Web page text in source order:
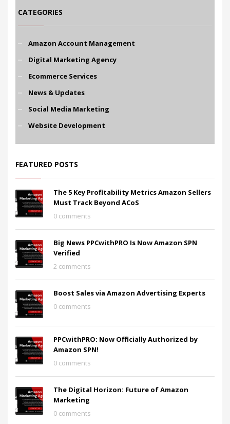
CATEGORIES
Amazon Account Management
Digital Marketing Agency
Ecommerce Services
News & Updates
Social Media Marketing
Website Development
FEATURED POSTS
The 5 Key Profitability Metrics Amazon Sellers
Must Track Beyond ACoS
0 comments
Big News PPCwithPRO Is Now Amazon SPN
Verified
2 comments
Boost Sales via Amazon Advertising Experts
0 comments
PPCwithPRO: Now Officially Authorized by
Amazon SPN!
0 comments
The Digital Horizon: Future of Amazon
Marketing
0 comments